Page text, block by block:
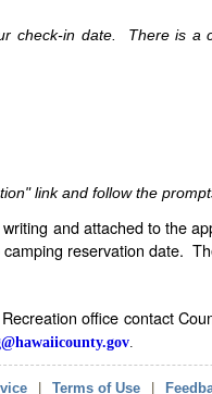
check-in date. There is a
link and follow the
and attached to the
reservation date.
office contact
Terms of Use